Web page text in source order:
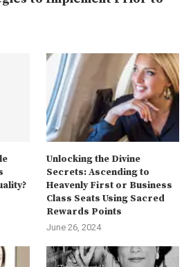
Unlocking the Divine
Secrets: Ascending to
Heavenly First or Business
Class Seats Using Sacred
Rewards Points
June 26, 2024